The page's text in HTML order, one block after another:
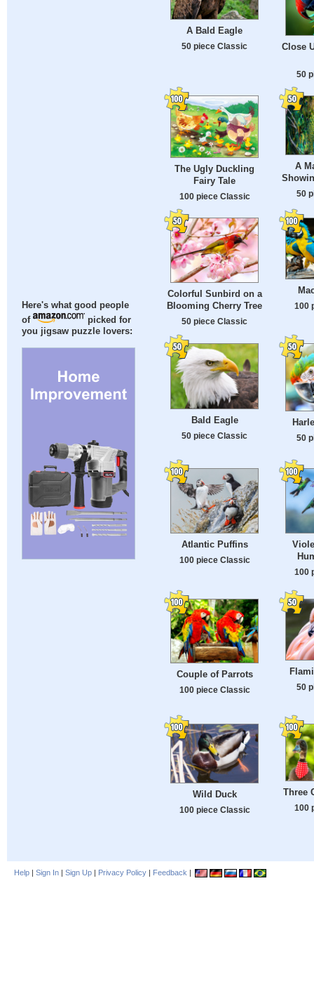
Here's what good people
of
picked for
you jigsaw puzzle lovers:
A Bald Eagle
50 piece Classic Close
50
The Ugly Duckling
Fairy Tale
100 piece Classic
A
50
Colorful Sunbird on a
Blooming Cherry Tree
50 piece Classic
100
Bald Eagle
50 piece Classic 50
Atlantic Puffins
100 piece Classic
100
Couple of Parrots
100 piece Classic 50
Wild Duck
100 piece Classic
Three
100
Help | Sign In | Sign Up | Privacy Policy | Feedback |